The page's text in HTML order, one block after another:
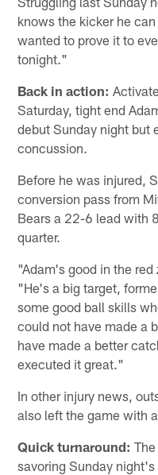
knows the kicker he
wanted to prove it to
tonight."
Back in action:
Saturday, tight end
debut Sunday night but
concussion.
Before he was injured,
conversion pass from
Bears a 22-6 lead with
quarter.
"Adam's good in the
"He's a big target,
some good ball skills
could not have made a
have made a better
executed it great."
In other injury news,
also left the game with
Quick turnaround:
savoring Sunday